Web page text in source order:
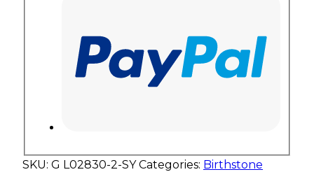
SKU: G L02830-2-SY Categories: Birthstone